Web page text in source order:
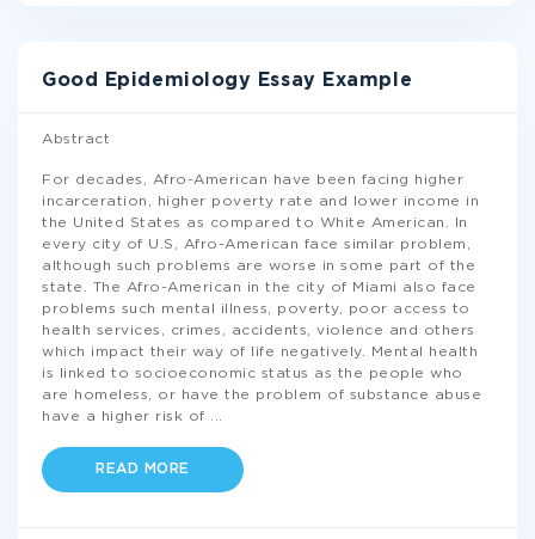
Good Epidemiology Essay Example
Abstract
For decades, Afro-American have been facing higher
incarceration, higher poverty rate and lower income in
the United States as compared to White American. In
every city of U.S, Afro-American face similar problem,
although such problems are worse in some part of the
state. The Afro-American in the city of Miami also face
problems such mental illness, poverty, poor access to
health services, crimes, accidents, violence and others
which impact their way of life negatively. Mental health
is linked to socioeconomic status as the people who
are homeless, or have the problem of substance abuse
have a higher risk of
READ MORE